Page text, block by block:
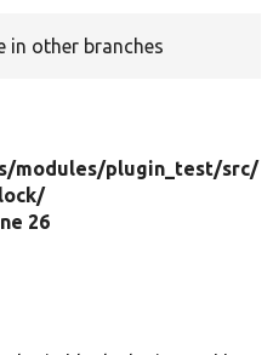
in other branches
modules/plugin_test/src/
26